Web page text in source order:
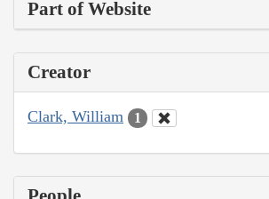
Part of Website
Creator
Clark, William 1